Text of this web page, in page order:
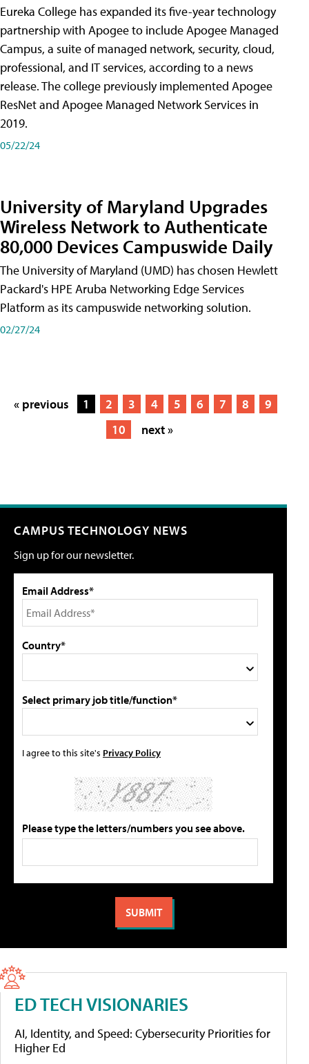
Eureka College has expanded its five-year technology
partnership with Apogee to include Apogee Managed
Campus, a suite of managed network, security, cloud,
professional, and IT services, according to a news
release. The college previously implemented Apogee
ResNet and Apogee Managed Network Services in
2019.
05/22/24
University of Maryland Upgrades
Wireless Network to Authenticate
80,000 Devices Campuswide Daily
The University of Maryland (UMD) has chosen Hewlett
Packard's HPE Aruba Networking Edge Services
Platform as its campuswide networking solution.
02/27/24
« previous 1 2 3 4 5 6 7 8
9
10
next »
CAMPUS TECHNOLOGY NEWS
Sign up for our newsletter.
Email Address*
Country*
Select primary job title/function*
I agree to this site's Privacy Policy
Please type the letters/numbers you see above.
ED TECH VISIONARIES
AI, Identity, and Speed: Cybersecurity Priorities for
Higher Ed